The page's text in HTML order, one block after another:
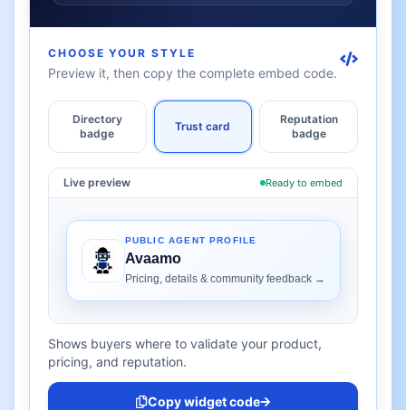
CHOOSE YOUR STYLE
Preview it, then copy the complete embed code.
Directory
badge
Trust card
Reputation
badge
Live preview Ready to embed
Shows buyers where to validate your product,
pricing, and reputation.
Copy widget code